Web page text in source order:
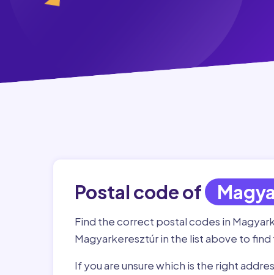
Postal code of
Find the correct postal codes in
Magyarkeresztúr in the list above to
If you are unsure which is the right